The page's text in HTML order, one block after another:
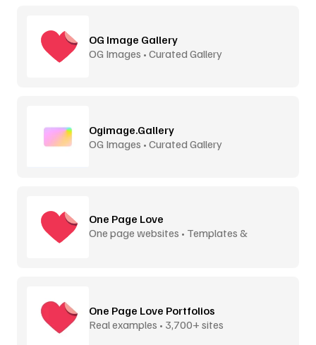
OG Image Gallery
OG Images • Curated Gallery
Ogimage.Gallery
OG Images • Curated Gallery
One Page Love
One page websites • Templates &
One Page Love Portfolios
Real examples • 3,700+ sites